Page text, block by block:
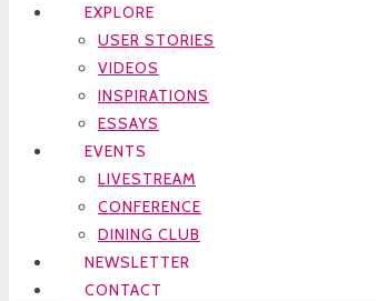
EXPLORE
USER STORIES
VIDEOS
INSPIRATIONS
ESSAYS
EVENTS
LIVESTREAM
CONFERENCE
DINING CLUB
NEWSLETTER
CONTACT